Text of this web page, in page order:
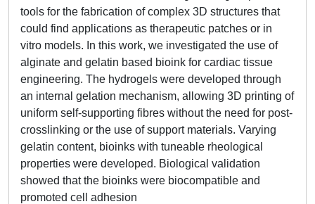
tools for the fabrication of complex 3D structures that
could find applications as therapeutic patches or in
vitro models. In this work, we investigated the use of
alginate and gelatin based bioink for cardiac tissue
engineering. The hydrogels were developed through
an internal gelation mechanism, allowing 3D printing of
uniform self-supporting fibres without the need for post-
crosslinking or the use of support materials. Varying
gelatin content, bioinks with tuneable rheological
properties were developed. Biological validation
showed that the bioinks were biocompatible and
promoted cell adhesion